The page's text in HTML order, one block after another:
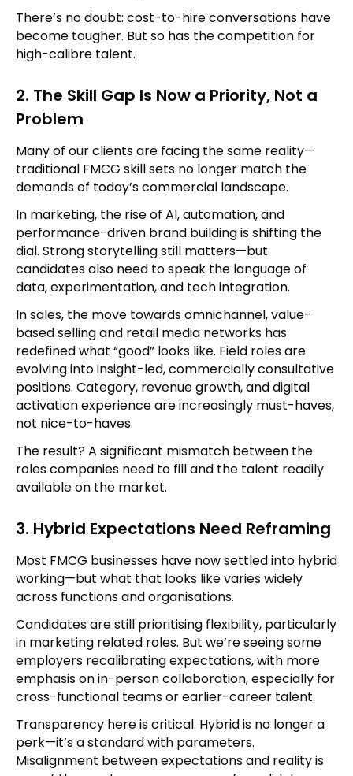
There’s no doubt: cost-to-hire conversations have
become tougher. But so has the competition for
high-calibre talent.
2. The Skill Gap Is Now a Priority, Not a
Problem
Many of our clients are facing the same reality—
traditional FMCG skill sets no longer match the
demands of today’s commercial landscape.
In marketing, the rise of AI, automation, and
performance-driven brand building is shifting the
dial. Strong storytelling still matters—but
candidates also need to speak the language of
data, experimentation, and tech integration.
In sales, the move towards omnichannel, value-
based selling and retail media networks has
redefined what “good” looks like. Field roles are
evolving into insight-led, commercially consultative
positions. Category, revenue growth, and digital
activation experience are increasingly must-haves,
not nice-to-haves.
The result? A significant mismatch between the
roles companies need to fill and the talent readily
available on the market.
3. Hybrid Expectations Need Reframing
Most FMCG businesses have now settled into hybrid
working—but what that looks like varies widely
across functions and organisations.
Candidates are still prioritising flexibility, particularly
in marketing related roles. But we’re seeing some
employers recalibrating expectations, with more
emphasis on in-person collaboration, especially for
cross-functional teams or earlier-career talent.
Transparency here is critical. Hybrid is no longer a
perk—it’s a standard with parameters.
Misalignment between expectations and reality is